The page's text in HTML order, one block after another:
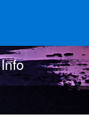
Info